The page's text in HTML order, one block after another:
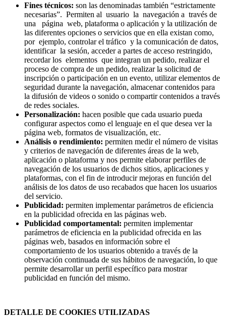
Fines técnicos: son las denominadas también “estrictamente
necesarias”. Permiten al usuario la navegación a través de
una página web, plataforma o aplicación y la utilización de
las diferentes opciones o servicios que en ella existan como,
por ejemplo, controlar el tráfico y la comunicación de datos,
identificar la sesión, acceder a partes de acceso restringido,
recordar los elementos que integran un pedido, realizar el
proceso de compra de un pedido, realizar la solicitud de
inscripción o participación en un evento, utilizar elementos de
seguridad durante la navegación, almacenar contenidos para
la difusión de videos o sonido o compartir contenidos a través
de redes sociales.
Personalización: hacen posible que cada usuario pueda
configurar aspectos como el lenguaje en el que desea ver la
página web, formatos de visualización, etc.
Análisis o rendimiento: permiten medir el número de visitas
y criterios de navegación de diferentes áreas de la web,
aplicación o plataforma y nos permite elaborar perfiles de
navegación de los usuarios de dichos sitios, aplicaciones y
plataformas, con el fin de introducir mejoras en función del
análisis de los datos de uso recabados que hacen los usuarios
del servicio.
Publicidad: permiten implementar parámetros de eficiencia
en la publicidad ofrecida en las páginas web.
Publicidad comportamental: permiten implementar
parámetros de eficiencia en la publicidad ofrecida en las
páginas web, basados en información sobre el
comportamiento de los usuarios obtenido a través de la
observación continuada de sus hábitos de navegación, lo que
permite desarrollar un perfil específico para mostrar
publicidad en función del mismo.
DETALLE DE COOKIES UTILIZADAS